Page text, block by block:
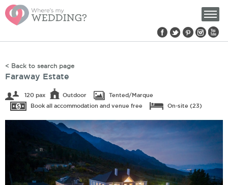
< Back to search page
Faraway Estate
120 pax Outdoor
Tented/Marque
Book all accommodation and venue free
On-site (23)